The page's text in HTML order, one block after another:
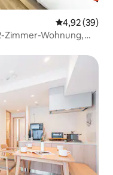
4,92 (39)
Zimmer-Wohnung,